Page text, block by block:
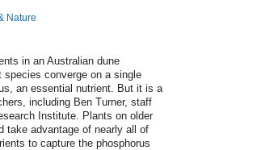
Nature
in an Australian dune
converge on a single
an essential nutrient. But it is a
including Ben Turner, staff
Institute. Plants on older
take advantage of nearly all of
to capture the phosphorus